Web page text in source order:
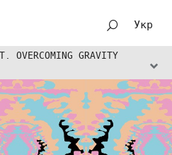
Укр
OVERCOMING GRAVITY